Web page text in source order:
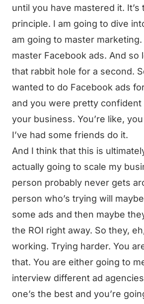
until you have mastered it. It’s
principle. I am going to dive
am going to master marketing.
master Facebook ads. And so
that rabbit hole for a second.
wanted to do Facebook ads
and you were pretty
your business. You’re like,
I’ve had some friends do it.
And I think that this is
actually going to scale my
person probably never gets
person who’s trying will
some ads and then maybe
the ROI right away. So they,
working. Trying harder. You
that. You are either going to
interview different ad
one’s the best and you’re